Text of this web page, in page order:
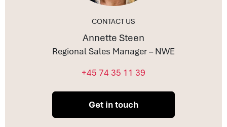
CONTACT US
Annette Steen
Regional Sales Manager – NWE
+45 74 35 11 39
Get in touch